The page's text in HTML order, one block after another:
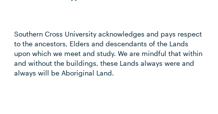
Southern Cross University acknowledges and pays respect
to the ancestors, Elders and descendants of the Lands
upon which we meet and study. We are mindful that within
and without the buildings, these Lands always were and
always will be Aboriginal Land.